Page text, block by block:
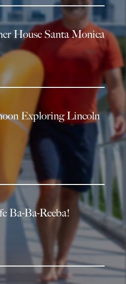
House Santa Monica
Exploring Lincoln
Ba-Ba-Reeba!